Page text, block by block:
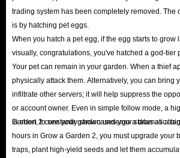
Gear : Powerful tools that significantly improve
Props : Various manor facilities and quirky
Want to protect your hard-earned fruits of labor
opponents? This requires a significant amount of
materials, and defend against ambushes. Instead
on basic tree chopping and watering, why not
all the problems?
Buy Grow a Garden 2 pets, sheckles, packs,
trading system has been completely removed. The
is by hatching pet eggs.
When you hatch a pet egg, if the egg starts to grow
visually, congratulations, you've hatched a god-tier
Your pet can remain in your garden. When a thief
physically attack them. Alternatively, you can bring
infiltrate other servers; it will help suppress the
or account owner. Even in simple follow mode, a
Garden 2 constantly showcases your status as a
In short, to see your garden undergo a dramatic
hours in Grow a Garden 2, you must upgrade your
traps, plant high-yield seeds and let them